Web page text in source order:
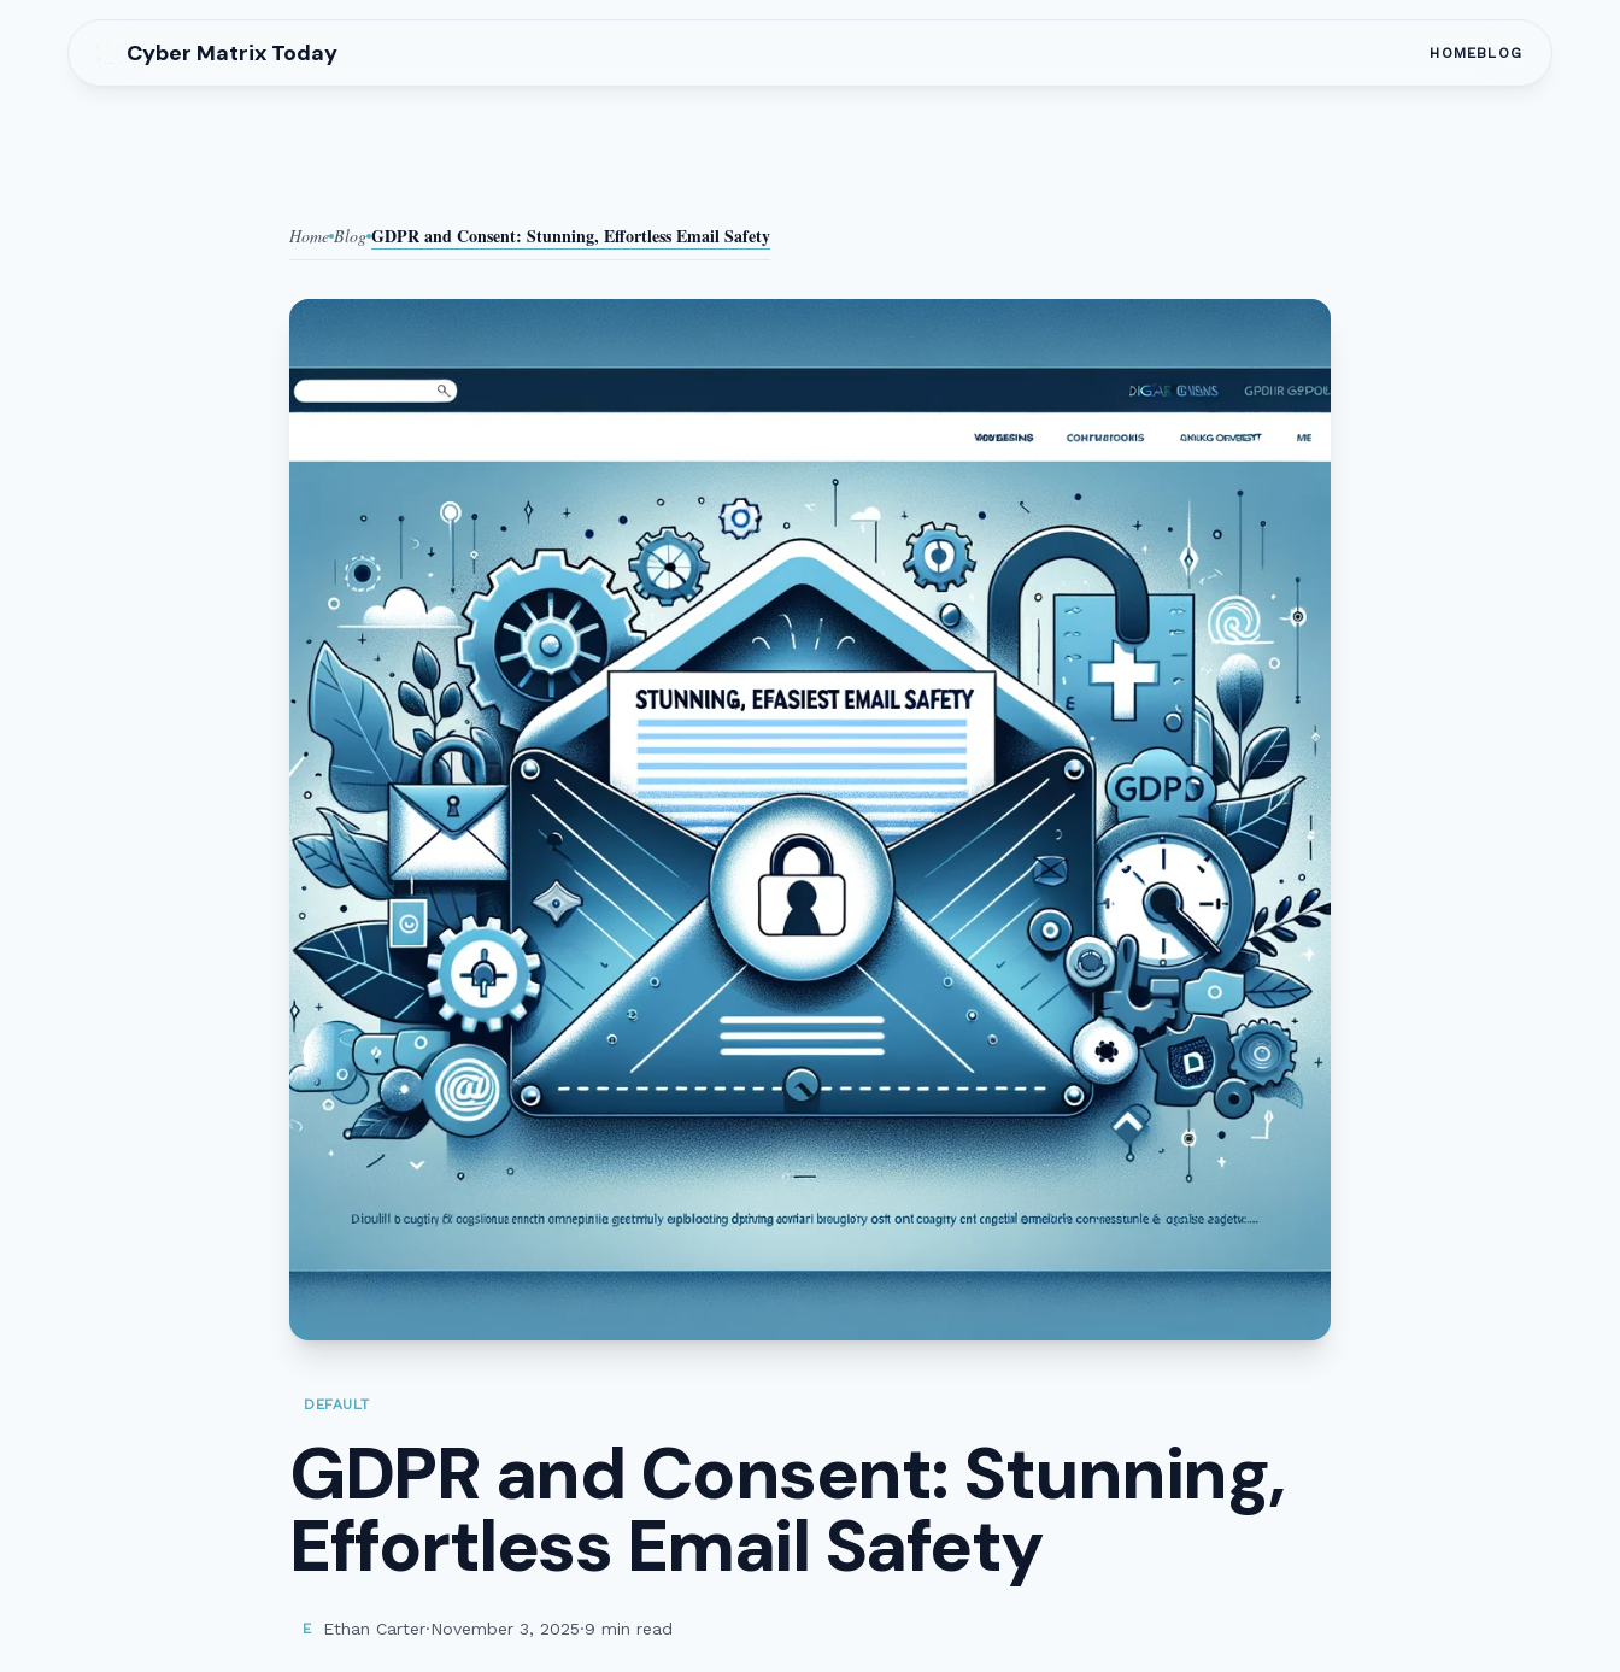
Cyber Matrix Today HOMEBLOG
Home Blog GDPR and Consent: Stunning, Effortless Email Safety
DEFAULT
GDPR and Consent: Stunning,
Effortless Email Safety
E Ethan Carter·November 3, 2025·9 min read